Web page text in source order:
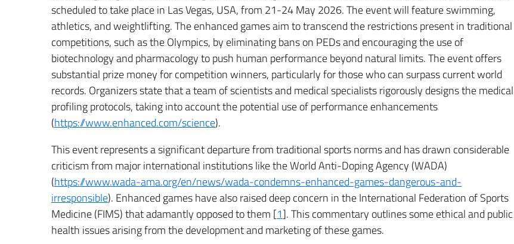
scheduled to take place in Las Vegas, USA, from 21-24 May 2026. The event will feature swimming,
athletics, and weightlifting. The enhanced games aim to transcend the restrictions present in traditional
competitions, such as the Olympics, by eliminating bans on PEDs and encouraging the use of
biotechnology and pharmacology to push human performance beyond natural limits. The event offers
substantial prize money for competition winners, particularly for those who can surpass current world
records. Organizers state that a team of scientists and medical specialists rigorously designs the medical
profiling protocols, taking into account the potential use of performance enhancements
(https://www.enhanced.com/science).
This event represents a significant departure from traditional sports norms and has drawn considerable
criticism from major international institutions like the World Anti-Doping Agency (WADA)
(https://www.wada-ama.org/en/news/wada-condemns-enhanced-games-dangerous-and-
irresponsible). Enhanced games have also raised deep concern in the International Federation of Sports
Medicine (FIMS) that adamantly opposed to them [1]. This commentary outlines some ethical and public
health issues arising from the development and marketing of these games.